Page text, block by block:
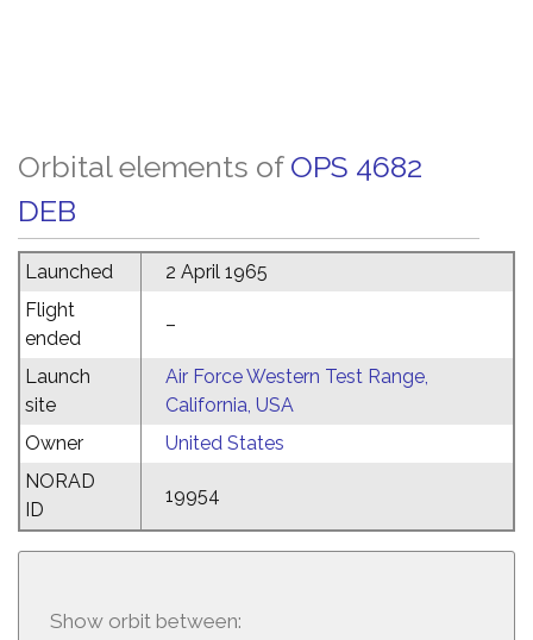
Orbital elements of OPS 4682
DEB
Launched
2 April 1965
Flight
ended
–
Launch
site
Air Force Western Test Range,
California, USA
Owner
United States
NORAD
ID
19954
Show orbit between: